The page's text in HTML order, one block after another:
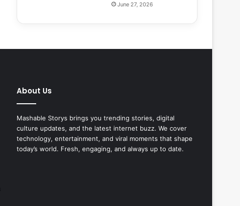
June 27, 2026
About Us
Mashable Storys brings you trending stories, digital
culture updates, and the latest internet buzz. We cover
technology, entertainment, and viral moments that shape
today’s world. Fresh, engaging, and always up to date.